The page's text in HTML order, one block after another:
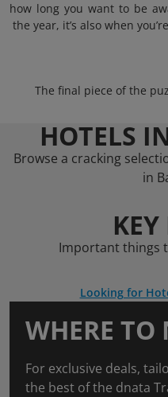
how long you want to be
the year, it’s also when
The final piece of the
HOTELS
Browse a cracking
in
KEY
Important things
Looking for
WHERE TO
For exclusive deals,
the best of the dnata